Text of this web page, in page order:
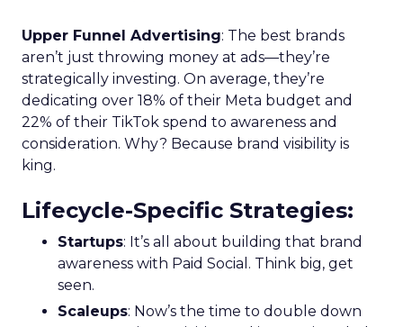
harnessing the full potential of the evolving TV
ecosystem, ensuring advertisers can connect with
their audience more effectively than ever before.
Implications for
Marketers and
Advertisers
The advent of Samsung’s Insights Planner
heralds a new epoch for marketers and
advertisers, one where data-driven decisions
become the linchpin of TV advertising strategies.
The tool’s ability to delineate the demographic